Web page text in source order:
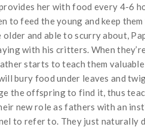
her with food every 4-6
to feed the young and keep them
and able to scurry about,
with his critters. When
starts to teach them valuable
bury food under leaves and
the offspring to find it, thus
new role as fathers with an
to refer to. They just naturally